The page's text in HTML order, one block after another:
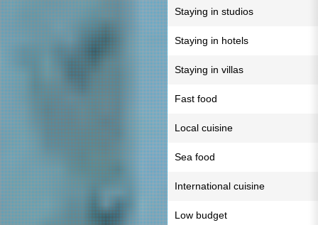
Staying in studios
Staying in hotels
Staying in villas
Fast food
Local cuisine
Sea food
International cuisine
Low budget